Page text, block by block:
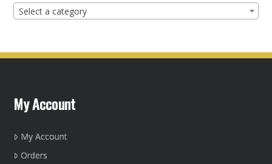
Select a category
My Account
My Account
Orders